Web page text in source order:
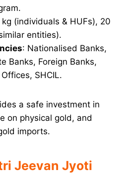
(individuals & HUFs), 20
entities).
: Nationalised Banks,
Banks, Foreign Banks,
SHCIL.
a safe investment in
on physical gold, and
imports.
Jeevan Jyoti